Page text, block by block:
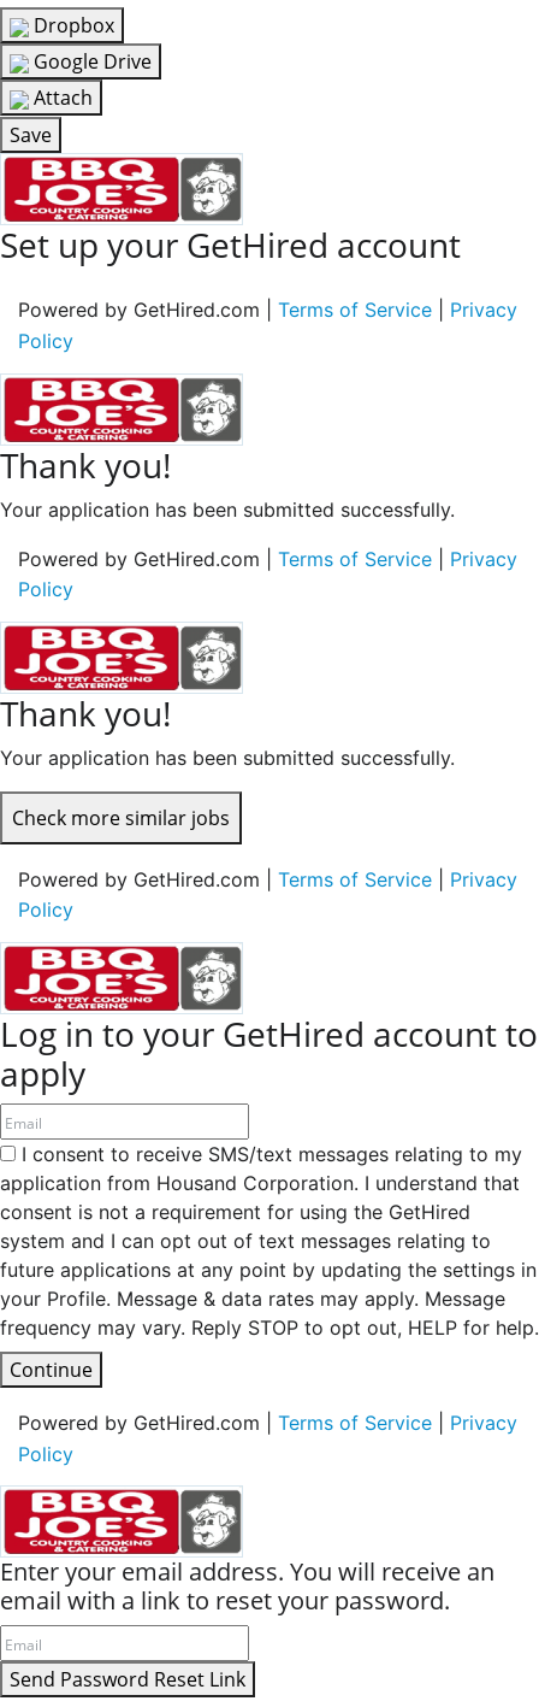
Dropbox
Google Drive
Attach
Save
Set up your GetHired account
Powered by GetHired.com | Terms of Service
Privacy
Policy
Thank you!
Your application has been submitted successfully.
Powered by GetHired.com | Terms of Service
Privacy
Policy
Thank you!
Your application has been submitted successfully.
Check more similar jobs
Powered by GetHired.com | Terms of Service
Privacy
Policy
Log in to your GetHired account to
apply
I consent to receive SMS/text messages relating to my
application from Housand Corporation. I understand that
consent is not a requirement for using the GetHired
system and I can opt out of text messages relating to
future applications at any point by updating the settings in
your Profile. Message & data rates may apply. Message
frequency may vary. Reply STOP to opt out, HELP for help.
Continue
Powered by GetHired.com | Terms of Service
Privacy
Policy
Enter your email address. You will receive an
email with a link to reset your password.
Send Password Reset Link